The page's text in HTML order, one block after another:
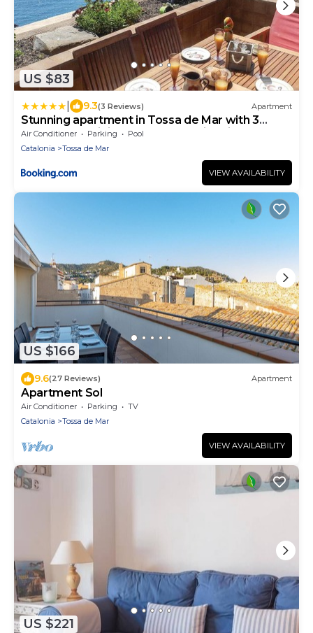
US $83
9.3(3 Reviews) Apartment
Stunning apartment in Tossa de Mar with 3
Bedrooms, WiFi and Outdoor swimming pool
Air Conditioner Parking
Pool
Catalonia
Tossa de Mar
VIEW AVAILABILITY
US $166
9.6(27 Reviews) Apartment
Apartment Sol
Air Conditioner Parking
TV
Catalonia
Tossa de Mar
VIEW AVAILABILITY
US $221